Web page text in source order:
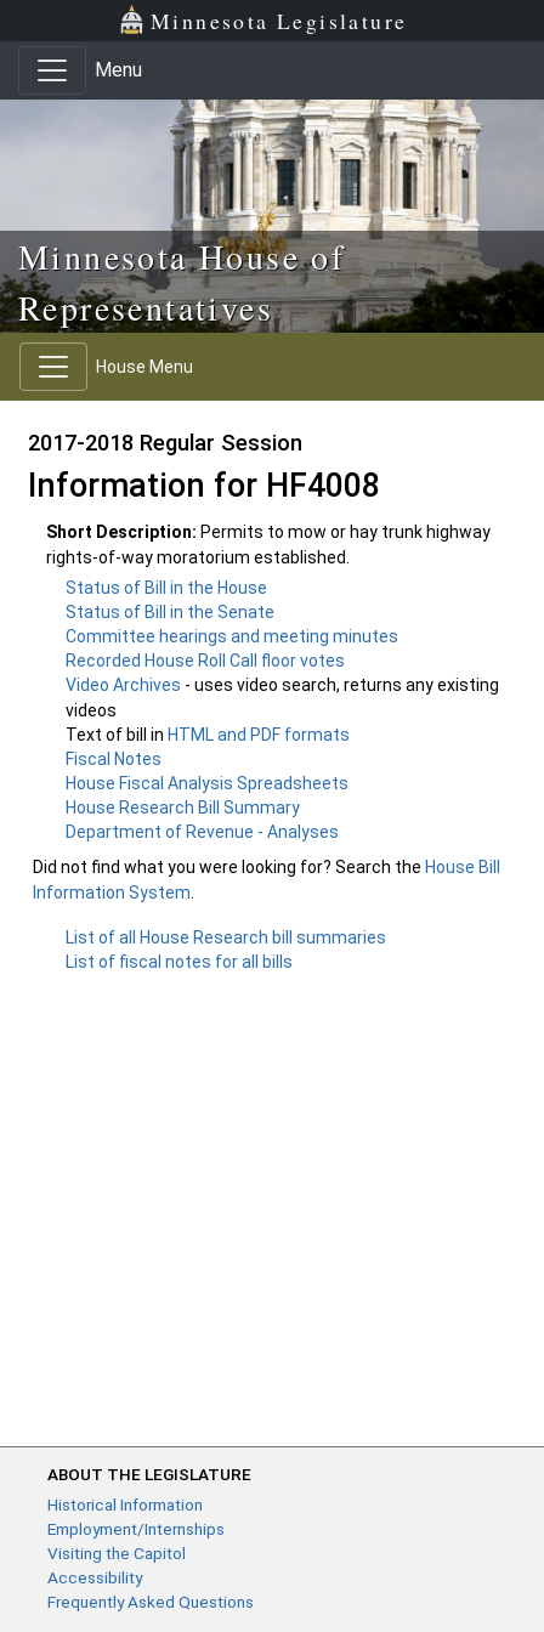
Skip to main content
Skip to office menu Minnesota Legislature
Menu
Minnesota House of
Representatives
House Menu
2017-2018 Regular Session
Information for HF4008
Short Description: Permits to mow or hay trunk highway
rights-of-way moratorium established.
Status of Bill in the House
Status of Bill in the Senate
Committee hearings and meeting minutes
Recorded House Roll Call floor votes
Video Archives - uses video search, returns any existing
videos
Text of bill in HTML and PDF formats
Fiscal Notes
House Fiscal Analysis Spreadsheets
House Research Bill Summary
Department of Revenue - Analyses
Did not find what you were looking for? Search the House Bill
Information System
List of all House Research bill summaries
List of fiscal notes for all bills
ABOUT THE LEGISLATURE
Historical Information
Employment/Internships
Visiting the Capitol
Accessibility
Frequently Asked Questions